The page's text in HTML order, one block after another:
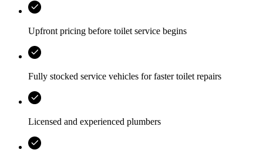
Upfront pricing before toilet service begins
Fully stocked service vehicles for faster toilet repairs
Licensed and experienced plumbers